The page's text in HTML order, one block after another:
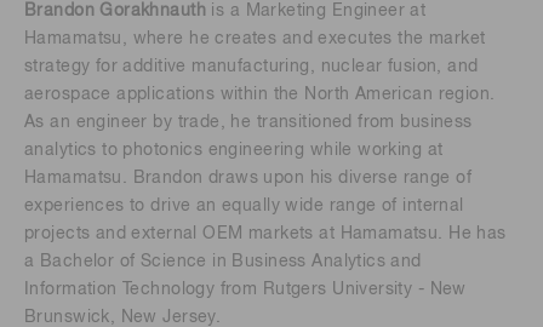
Brandon Gorakhnauthis a Marketing Engineer at
Hamamatsu, where he creates and executes the market
strategy for additive manufacturing, nuclear fusion, and
aerospace applications within the North American region.
As an engineer by trade, he transitioned from business
analytics to photonics engineering while working at
Hamamatsu. Brandon draws upon his diverse range of
experiences to drive an equally wide range of internal
projects and external OEM markets at Hamamatsu. He has
a Bachelor of Science in Business Analytics and
Information Technology from Rutgers University - New
Brunswick, New Jersey.